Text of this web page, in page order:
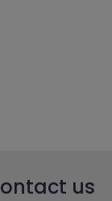
us